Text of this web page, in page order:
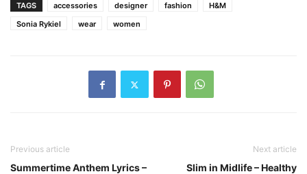
TAGS accessories designer fashion
H&M
Sonia Rykiel
wear women
Previous article
Summertime Anthem Lyrics –
Next article
Slim in Midlife – Healthy